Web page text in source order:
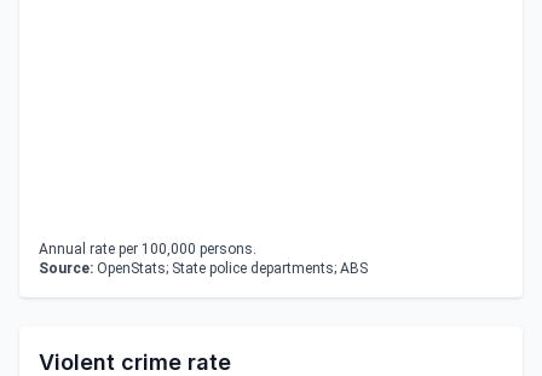
Annual rate per 100,000 persons.
Source: OpenStats; State police departments; ABS
Violent crime rate